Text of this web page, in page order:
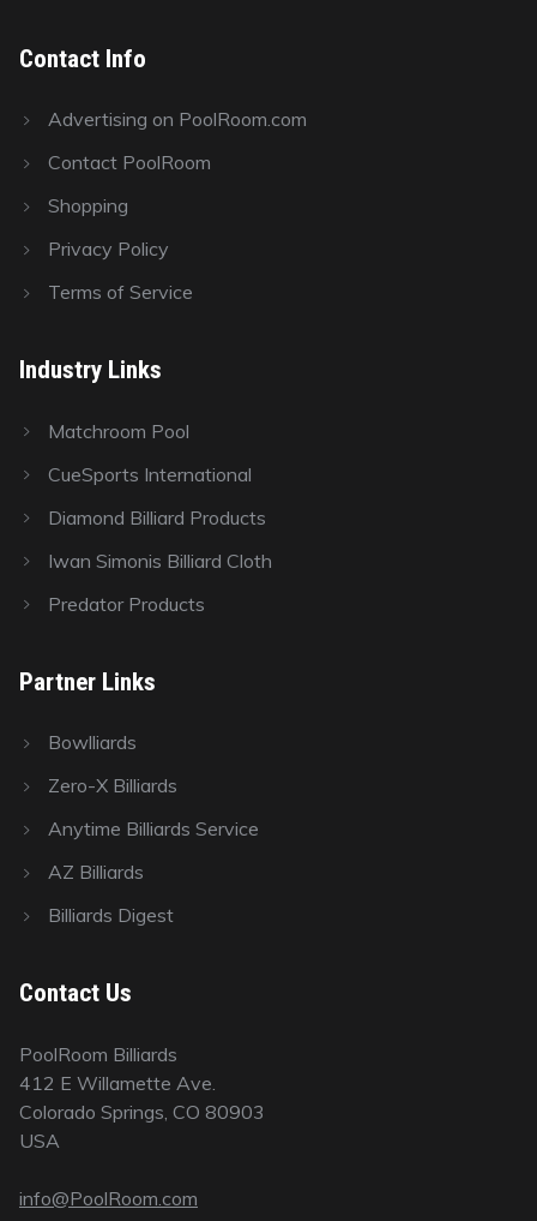
Contact Info
Advertising on PoolRoom.com
Contact PoolRoom
Shopping
Privacy Policy
Terms of Service
Industry Links
Matchroom Pool
CueSports International
Diamond Billiard Products
Iwan Simonis Billiard Cloth
Predator Products
Partner Links
Bowlliards
Zero-X Billiards
Anytime Billiards Service
AZ Billiards
Billiards Digest
Contact Us
PoolRoom Billiards
412 E Willamette Ave.
Colorado Springs, CO 80903
USA
info@PoolRoom.com